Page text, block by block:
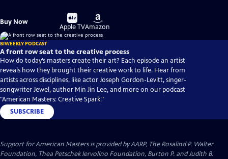
Buy Now
Buy
on
Apple TV
Buy
on
Amazon
BIWEEKLY PODCAST
A front row seat to the creative process
How do today’s masters create their art? Each episode an artist
reveals how they brought their creative work to life. Hear from
artists across disciplines, like actor Joseph Gordon-Levitt, singer-
songwriter Jewel, author Min Jin Lee, and more on our podcast
"American Masters: Creative Spark."
SUBSCRIBE
Support for American Masters is provided by AARP, The Rosalind P. Walter
Foundation, Thea Petschek Iervolino Foundation, Burton P. and Judith B.